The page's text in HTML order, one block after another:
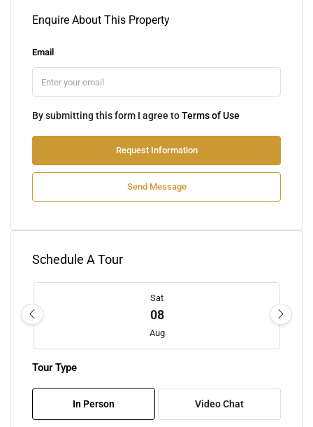
Enquire About This Property
Email
By submitting this form I agree toTerms of Use
Request Information
Send Message
Schedule A Tour
Sat
08
Aug
09
Tour Type
In Person Video Chat